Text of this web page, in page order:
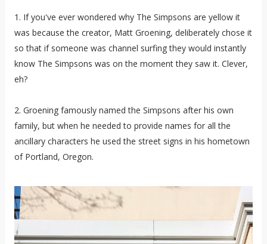
1. If you've ever wondered why The Simpsons are yellow it
was because the creator, Matt Groening, deliberately chose it
so that if someone was channel surfing they would instantly
know The Simpsons was on the moment they saw it. Clever,
eh?
2. Groening famously named the Simpsons after his own
family, but when he needed to provide names for all the
ancillary characters he used the street signs in his hometown
of Portland, Oregon.